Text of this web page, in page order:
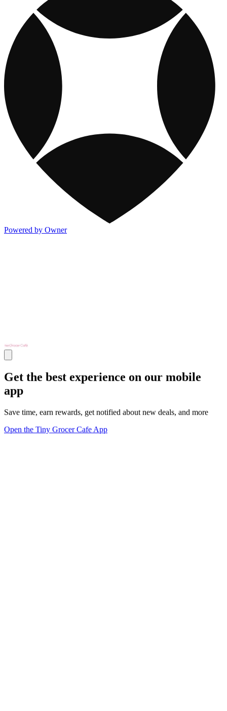
Powered by Owner
Get the best experience on our mobile
app
Save time, earn rewards, get notified about new deals, and more
Open the Tiny Grocer Cafe App